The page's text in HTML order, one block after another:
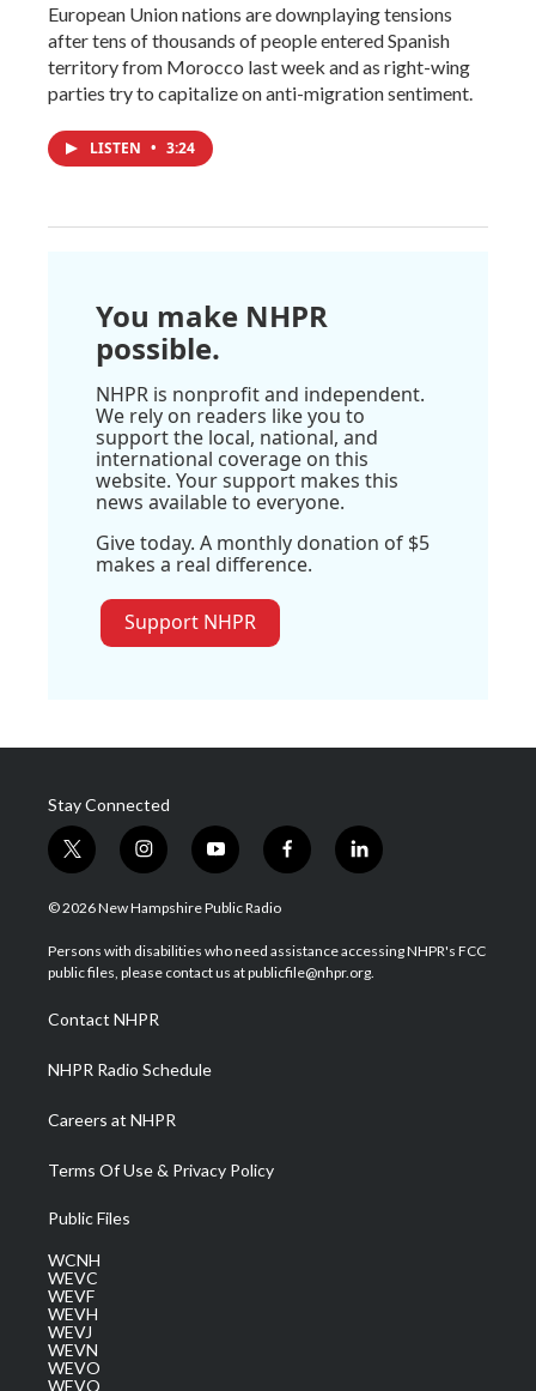
European Union nations are downplaying tensions
after tens of thousands of people entered Spanish
territory from Morocco last week and as right-wing
parties try to capitalize on anti-migration sentiment.
LISTEN • 3:24
You make NHPR
possible.
NHPR is nonprofit and independent.
We rely on readers like you to
support the local, national, and
international coverage on this
website. Your support makes this
news available to everyone.
Give today. A monthly donation of $5
makes a real difference.
Support NHPR
Stay Connected
t
w
i
t
e
i
n
s
a
g
a
m
y
o
u
u
b
f
a
b
o
l
i
e
d
© 2026 New Hampshire Public Radio
Persons with disabilities who need assistance accessing NHPR's FCC
public files, please contact us at publicfile@nhpr.org.
Contact NHPR
NHPR Radio Schedule
Careers at NHPR
Terms Of Use & Privacy Policy
Public Files
WCNH
WEVC
WEVF
WEVH
WEVJ
WEVN
WEVO
WEVQ